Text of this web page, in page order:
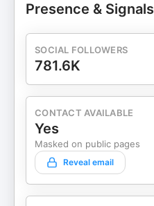
Presence & Signals
SOCIAL FOLLOWERS
781.6K
CONTACT AVAILABLE
Yes
Masked on public pages
Reveal email